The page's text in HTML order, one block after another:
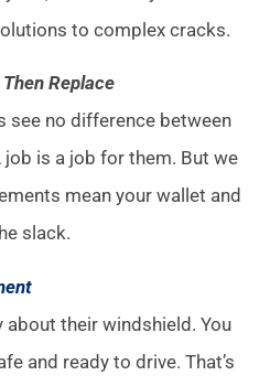
to complex cracks.
Replace
see no difference between
is a job for them. But we
mean your wallet and
slack.
their windshield. You
and ready to drive. That’s